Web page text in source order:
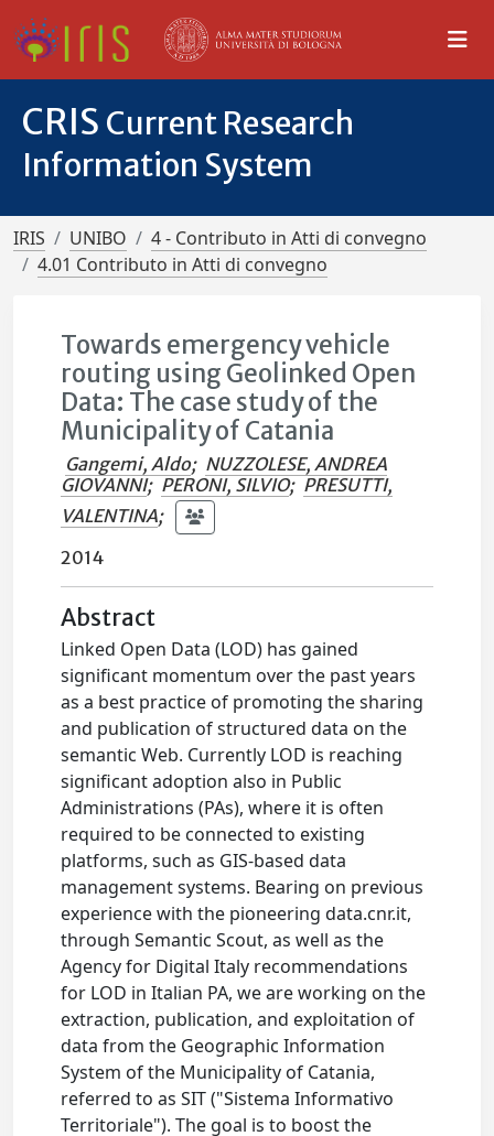
CRIS Current Research
Information System
IRIS UNIBO
4 - Contributo in Atti di convegno
4.01 Contributo in Atti di convegno
Towards emergency vehicle
routing using Geolinked Open
Data: The case study of the
Municipality of Catania
Gangemi, Aldo; NUZZOLESE, ANDREA
GIOVANNI; PERONI, SILVIO; PRESUTTI,
VALENTINA;
2014
Abstract
Linked Open Data (LOD) has gained
significant momentum over the past years
as a best practice of promoting the sharing
and publication of structured data on the
semantic Web. Currently LOD is reaching
significant adoption also in Public
Administrations (PAs), where it is often
required to be connected to existing
platforms, such as GIS-based data
management systems. Bearing on previous
experience with the pioneering data.cnr.it,
through Semantic Scout, as well as the
Agency for Digital Italy recommendations
for LOD in Italian PA, we are working on the
extraction, publication, and exploitation of
data from the Geographic Information
System of the Municipality of Catania,
referred to as SIT ("Sistema Informativo
Territoriale"). The goal is to boost the